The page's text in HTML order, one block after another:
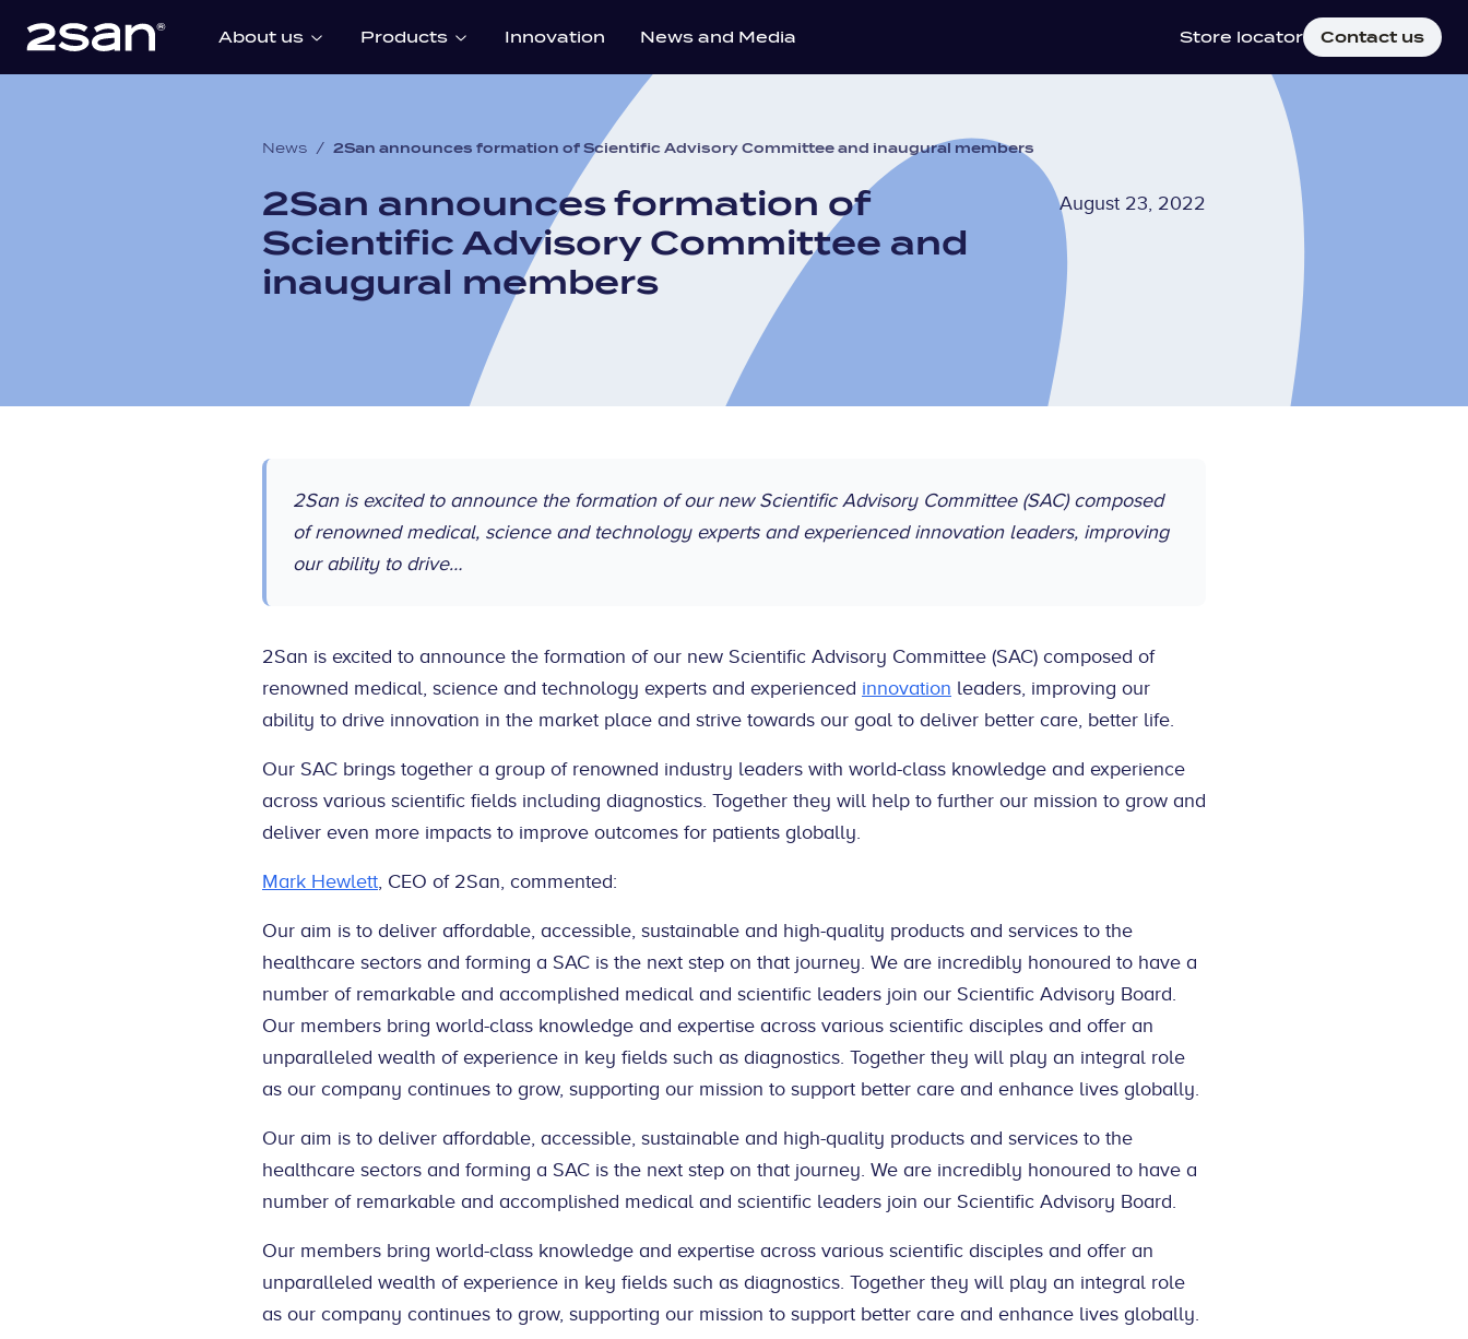
About us Products Innovation News and Media Store locator Contact us
News / 2San announces formation of Scientific Advisory Committee and inaugural members
2San announces formation of
Scientific Advisory Committee and
inaugural members
August 23, 2022
2San is excited to announce the formation of our new Scientific Advisory Committee (SAC) composed
of renowned medical, science and technology experts and experienced innovation leaders, improving
our ability to drive…
2San is excited to announce the formation of our new Scientific Advisory Committee (SAC) composed of
renowned medical, science and technology experts and experienced innovation leaders, improving our
ability to drive innovation in the market place and strive towards our goal to deliver better care, better life.
Our SAC brings together a group of renowned industry leaders with world-class knowledge and experience
across various scientific fields including diagnostics. Together they will help to further our mission to grow and
deliver even more impacts to improve outcomes for patients globally.
Mark Hewlett, CEO of 2San, commented:
Our aim is to deliver affordable, accessible, sustainable and high-quality products and services to the
healthcare sectors and forming a SAC is the next step on that journey. We are incredibly honoured to have a
number of remarkable and accomplished medical and scientific leaders join our Scientific Advisory Board.
Our members bring world-class knowledge and expertise across various scientific disciples and offer an
unparalleled wealth of experience in key fields such as diagnostics. Together they will play an integral role
as our company continues to grow, supporting our mission to support better care and enhance lives globally.
Our aim is to deliver affordable, accessible, sustainable and high-quality products and services to the
healthcare sectors and forming a SAC is the next step on that journey. We are incredibly honoured to have a
number of remarkable and accomplished medical and scientific leaders join our Scientific Advisory Board.
Our members bring world-class knowledge and expertise across various scientific disciples and offer an
unparalleled wealth of experience in key fields such as diagnostics. Together they will play an integral role
as our company continues to grow, supporting our mission to support better care and enhance lives globally.